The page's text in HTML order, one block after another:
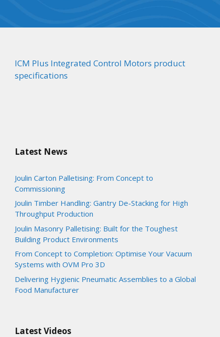
ICM Plus Integrated Control Motors product
specifications
Latest News
Joulin Carton Palletising: From Concept to
Commissioning
Joulin Timber Handling: Gantry De-Stacking for High
Throughput Production
Joulin Masonry Palletising: Built for the Toughest
Building Product Environments
From Concept to Completion: Optimise Your Vacuum
Systems with OVM Pro 3D
Delivering Hygienic Pneumatic Assemblies to a Global
Food Manufacturer
Latest Videos